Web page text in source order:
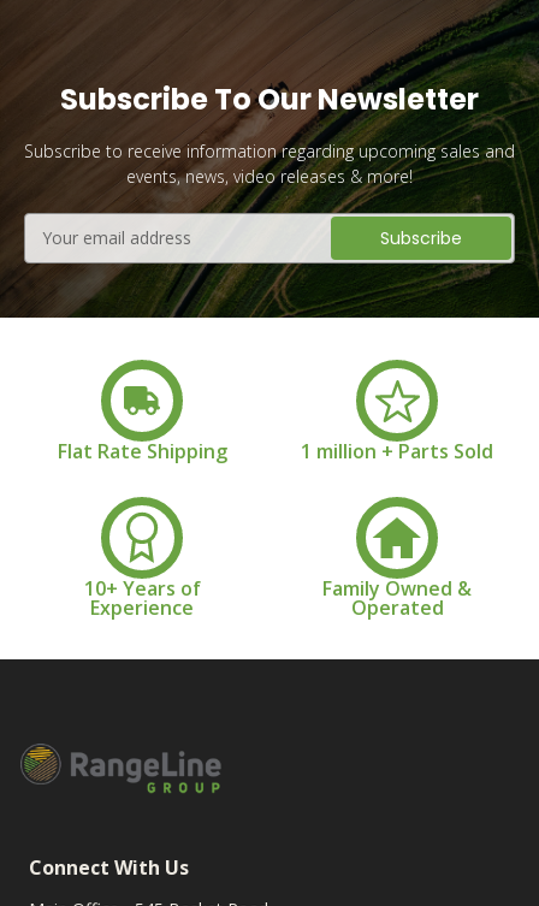
Subscribe To Our Newsletter
Subscribe to receive information regarding upcoming sales and
events, news, video releases & more!
Address
Flat Rate Shipping 1 million + Parts Sold
10+ Years of
Experience
Family Owned &
Operated
Connect With Us